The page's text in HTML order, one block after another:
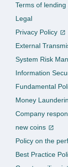
Terms of lending
Legal
Privacy Policy
External
System Risk
Information
Fundamental
Money
Company
new coins
Policy on the
Best Practice